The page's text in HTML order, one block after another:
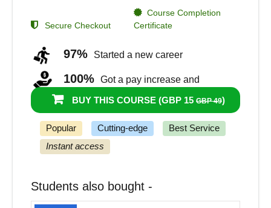
Secure Checkout
Course Completion
Certificate
97% Started a new career
BUY THIS COURSE (GBP 15 GBP 49)
100% Got a pay increase and
promotion
Popular Cutting-edge
Best Service
Instant access
Students also bought -